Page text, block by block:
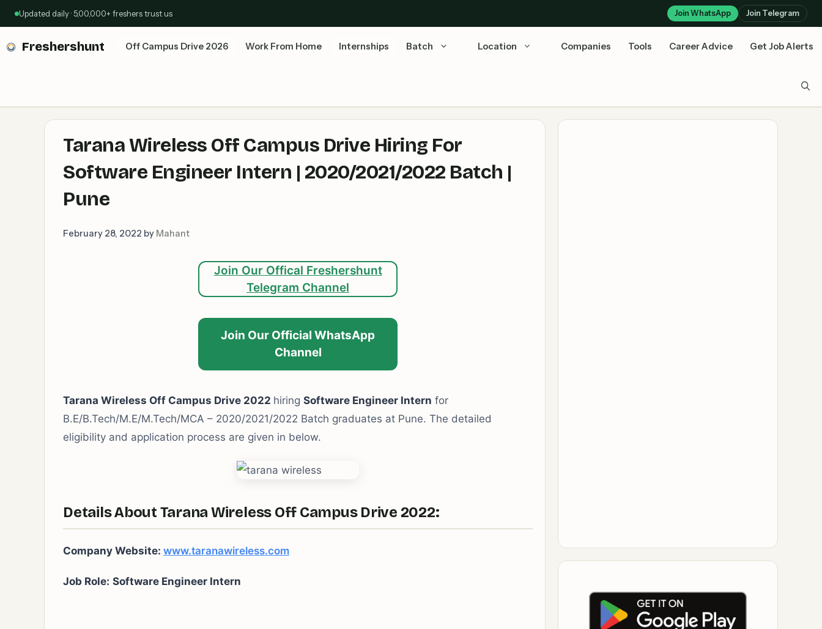
Updated daily · 5,00,000+ freshers trust us Join WhatsApp Join Telegram
Freshershunt Off Campus Drive 2026 Work From Home Internships Batch Location Companies Tools Career Advice Get Job Alerts
Tarana Wireless Off Campus Drive Hiring For
Software Engineer Intern | 2020/2021/2022 Batch |
Pune
February 28, 2022 by Mahant
Join Our Offical Freshershunt
Telegram Channel
Join Our Official WhatsApp
Channel
Tarana Wireless Off Campus Drive 2022 hiring Software Engineer Intern for
B.E/B.Tech/M.E/M.Tech/MCA – 2020/2021/2022 Batch graduates at Pune. The detailed
eligibility and application process are given in below.
Details About Tarana Wireless Off Campus Drive 2022:
Company Website: www.taranawireless.com
Job Role: Software Engineer Intern